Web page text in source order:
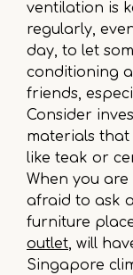
ventilation is
regularly,
day, to let
conditioning
friends,
Consider
materials that
like teak or
When you
afraid to ask
furniture
outlet, will
Singapore